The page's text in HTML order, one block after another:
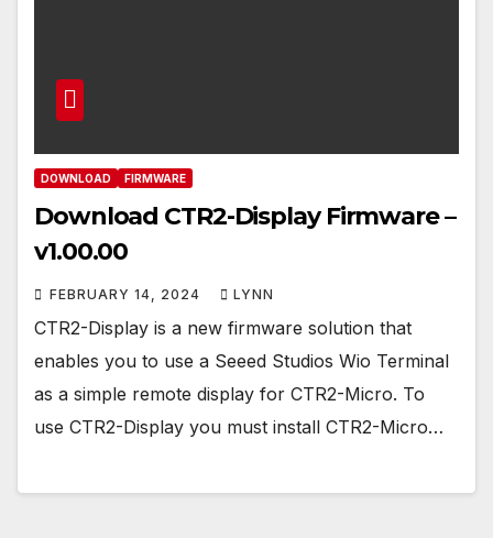
DOWNLOAD FIRMWARE
Download CTR2-Display Firmware –
v1.00.00
FEBRUARY 14, 2024 LYNN
CTR2-Display is a new firmware solution that
enables you to use a Seeed Studios Wio Terminal
as a simple remote display for CTR2-Micro. To
use CTR2-Display you must install CTR2-Micro…